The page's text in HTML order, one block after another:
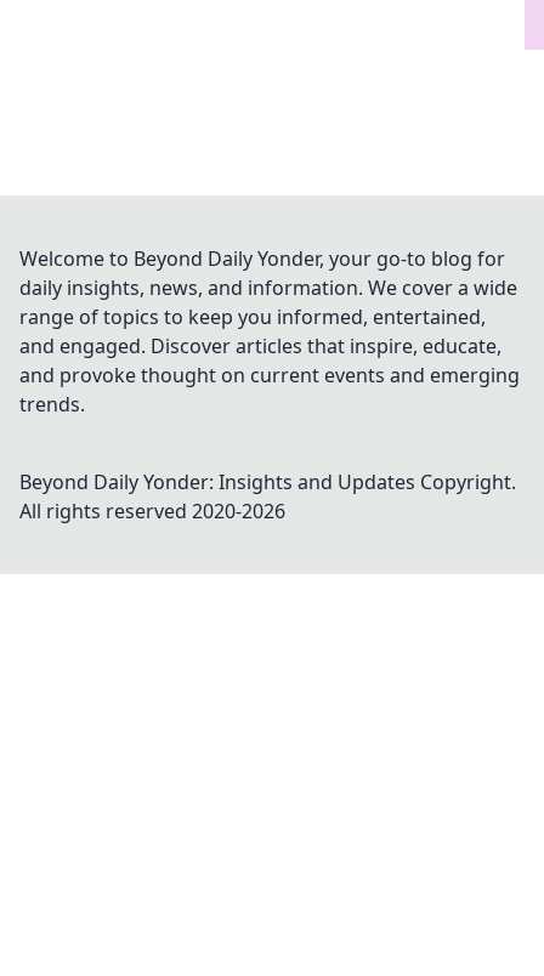
Welcome to Beyond Daily Yonder, your go-to blog for
daily insights, news, and information. We cover a wide
range of topics to keep you informed, entertained,
and engaged. Discover articles that inspire, educate,
and provoke thought on current events and emerging
trends.
Beyond Daily Yonder: Insights and Updates Copyright.
All rights reserved 2020-2026